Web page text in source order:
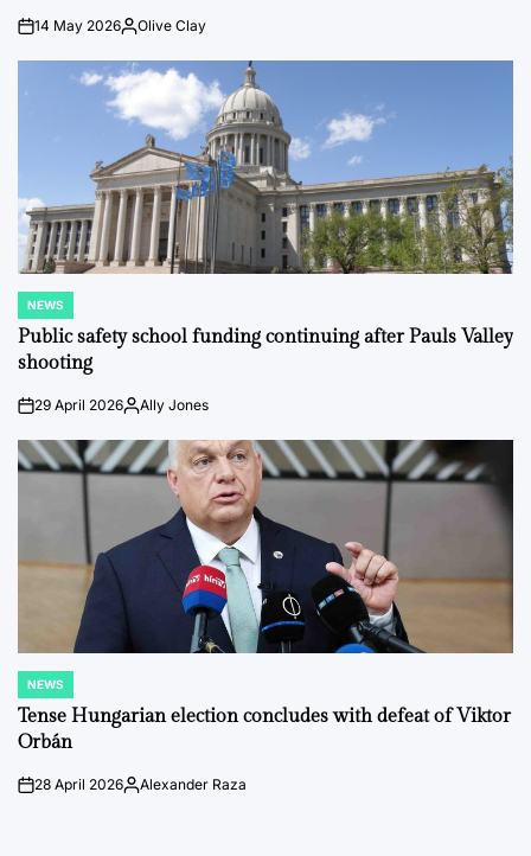
on14 May 2026Posted
Olive Clay
POSTED
IN
NEWS
Public safety school funding continuing after Pauls Valley
shooting
on29 April 2026PostedAlly Jones
POSTED
IN
NEWS
Tense Hungarian election concludes with defeat of Viktor
Orbán
on28 April 2026Posted
Alexander Raza